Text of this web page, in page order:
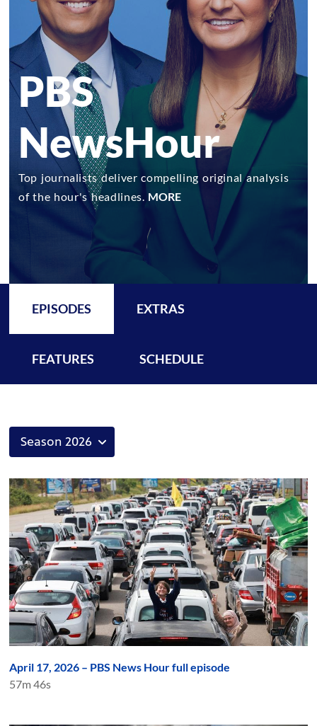
PBS
NewsHour
Top journalists deliver compelling original analysis
of the hour's headlines. MORE
EPISODES EXTRAS
FEATURES SCHEDULE
April 17, 2026 – PBS News Hour full episode
57m 46s